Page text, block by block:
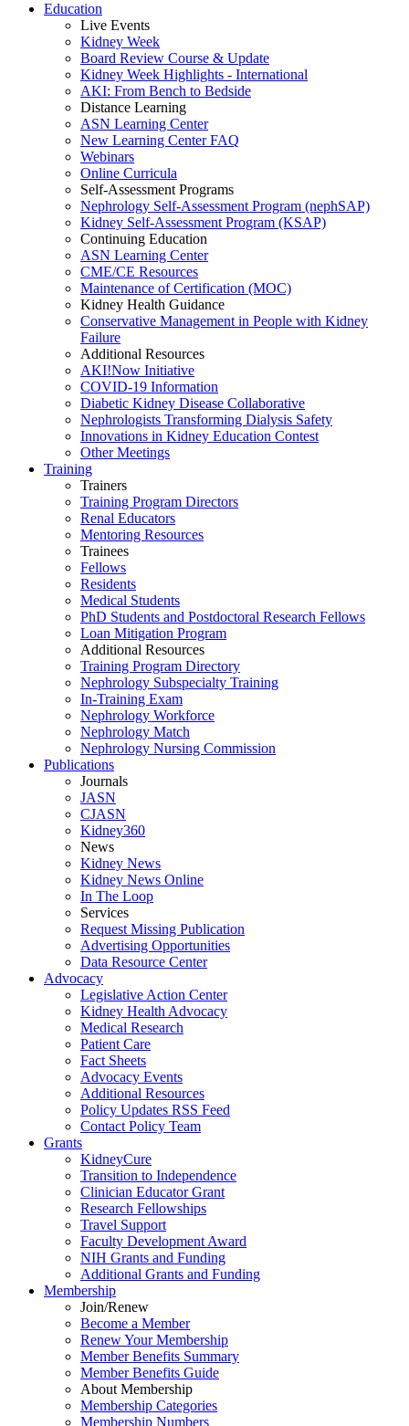
Education
Live Events
Kidney Week
Board Review Course & Update
Kidney Week Highlights - International
AKI: From Bench to Bedside
Distance Learning
ASN Learning Center
New Learning Center FAQ
Webinars
Online Curricula
Self-Assessment Programs
Nephrology Self-Assessment Program (nephSAP)
Kidney Self-Assessment Program (KSAP)
Continuing Education
ASN Learning Center
CME/CE Resources
Maintenance of Certification (MOC)
Kidney Health Guidance
Conservative Management in People with Kidney
Failure
Additional Resources
AKI!Now Initiative
COVID-19 Information
Diabetic Kidney Disease Collaborative
Nephrologists Transforming Dialysis Safety
Innovations in Kidney Education Contest
Other Meetings
Training
Trainers
Training Program Directors
Renal Educators
Mentoring Resources
Trainees
Fellows
Residents
Medical Students
PhD Students and Postdoctoral Research Fellows
Loan Mitigation Program
Additional Resources
Training Program Directory
Nephrology Subspecialty Training
In-Training Exam
Nephrology Workforce
Nephrology Match
Nephrology Nursing Commission
Publications
Journals
JASN
CJASN
Kidney360
News
Kidney News
Kidney News Online
In The Loop
Services
Request Missing Publication
Advertising Opportunities
Data Resource Center
Advocacy
Legislative Action Center
Kidney Health Advocacy
Medical Research
Patient Care
Fact Sheets
Advocacy Events
Additional Resources
Policy Updates RSS Feed
Contact Policy Team
Grants
KidneyCure
Transition to Independence
Clinician Educator Grant
Research Fellowships
Travel Support
Faculty Development Award
NIH Grants and Funding
Additional Grants and Funding
Membership
Join/Renew
Become a Member
Renew Your Membership
Member Benefits Summary
Member Benefits Guide
About Membership
Membership Categories
Membership Numbers